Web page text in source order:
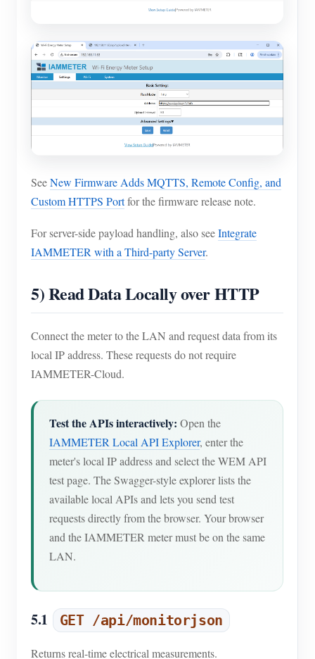
SeeNew Firmware Adds MQTTS, Remote Config, and
Custom HTTPS Portfor the firmware release note.
For server-side payload handling, also seeIntegrate
IAMMETER with a Third-party Server.
5) Read Data Locally over HTTP
Connect the meter to the LAN and request data from its
local IP address. These requests do not require
IAMMETER-Cloud.
Test the APIs interactively: Open the
IAMMETER Local API Explorer, enter the
meter's local IP address and select the WEM API
test page. The Swagger-style explorer lists the
available local APIs and lets you send test
requests directly from the browser. Your browser
and the IAMMETER meter must be on the same
LAN.
5.1 GET /api/monitorjson
Returns real-time electrical measurements.